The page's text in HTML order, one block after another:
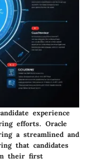
experience
efforts. Oracle
a streamlined and
that candidates
their first